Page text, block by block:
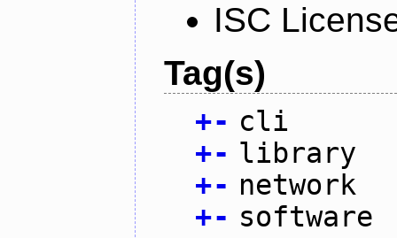
ISC
Tag(s)
+- cli
+- library
+- network
+- software